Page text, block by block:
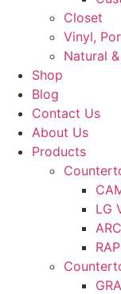
Closet
Vinyl,
Natural
Shop
Blog
Contact Us
About Us
Products
LG